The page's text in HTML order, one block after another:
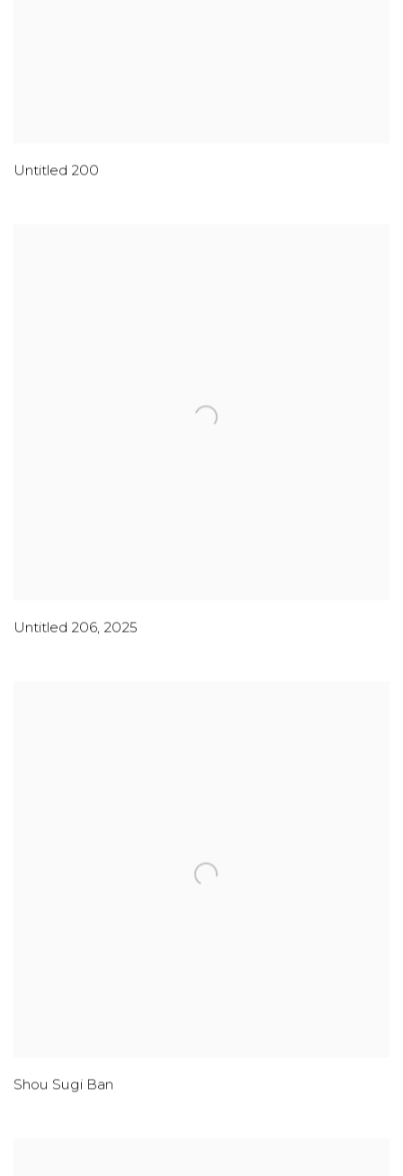
Untitled 200
Untitled 206, 2025
Shou Sugi Ban